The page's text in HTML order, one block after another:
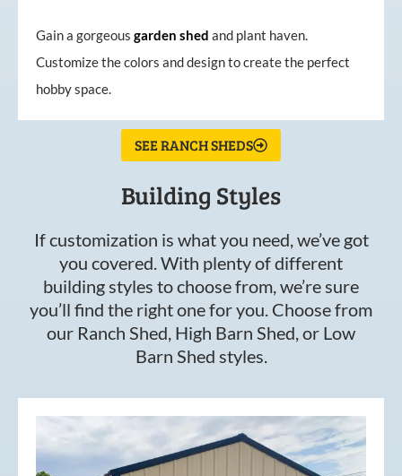
Gain a gorgeous garden shed and plant haven.
Customize the colors and design to create the perfect
hobby space.
SEE RANCH SHEDS
Building Styles
If customization is what you need, we’ve got
you covered. With plenty of different
building styles to choose from, we’re sure
you’ll find the right one for you. Choose from
our Ranch Shed, High Barn Shed, or Low
Barn Shed styles.